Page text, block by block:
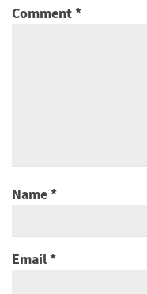
Comment*
Name*
Email*